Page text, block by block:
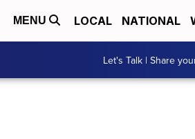
MENU LOCAL NATIONAL
Let's Talk | Share